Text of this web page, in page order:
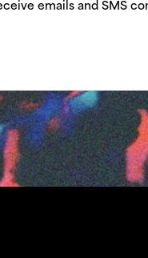
emails and SMS